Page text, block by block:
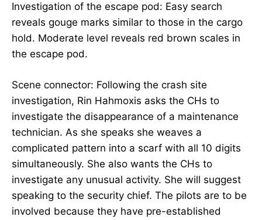
Investigation of the escape pod: Easy search
reveals gouge marks similar to those in the cargo
hold. Moderate level reveals red brown scales in
the escape pod.
Scene connector: Following the crash site
investigation, Rin Hahmoxis asks the CHs to
investigate the disappearance of a maintenance
technician. As she speaks she weaves a
complicated pattern into a scarf with all 10 digits
simultaneously. She also wants the CHs to
investigate any unusual activity. She will suggest
speaking to the security chief. The pilots are to be
involved because they have pre-established